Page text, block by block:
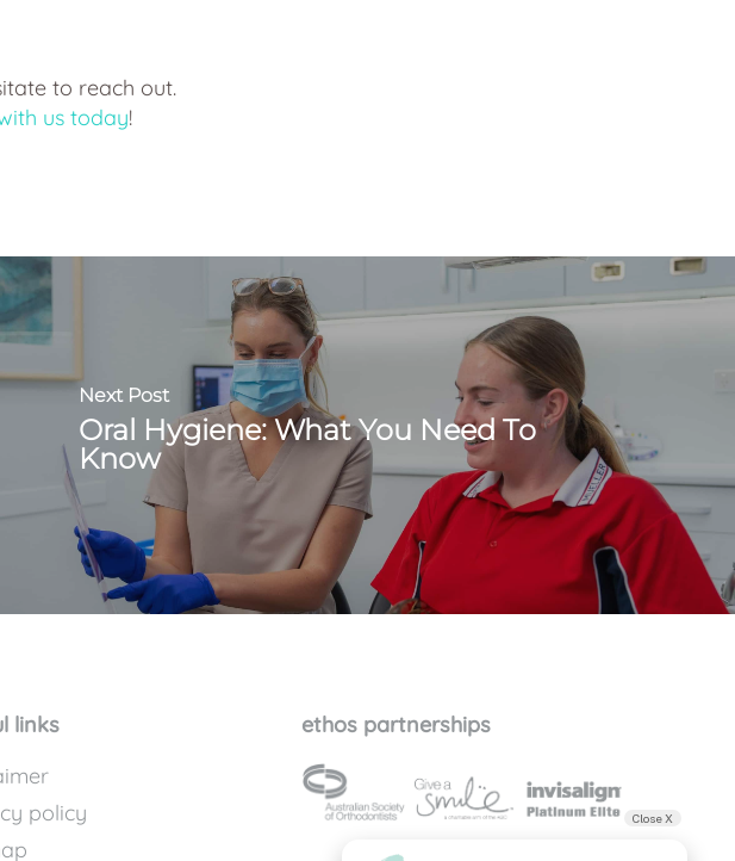
to reach out.
us today!
Next Post
Oral Hygiene: What You Need To
Know
links
policy
ethos partnerships
Close X